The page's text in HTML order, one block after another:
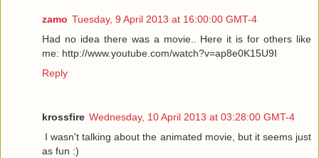
zamo Tuesday, 9 April 2013 at 16:00:00 GMT-4
Had no idea there was a movie.. Here it is for others like
me: http://www.youtube.com/watch?v=ap8e0K15U9I
Reply
krossfire Wednesday, 10 April 2013 at 03:28:00 GMT-4
I wasn't talking about the animated movie, but it seems just
as fun :)